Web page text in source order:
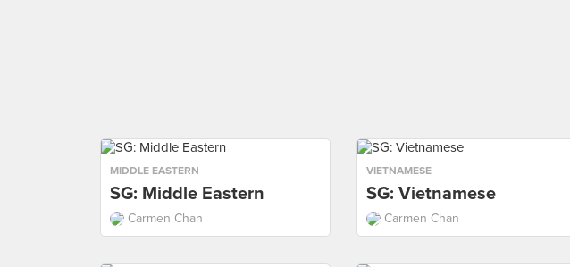
MIDDLE EASTERN
SG: Middle Eastern
Carmen Chan
VIETNAMESE
SG: Vietnamese
Carmen Chan